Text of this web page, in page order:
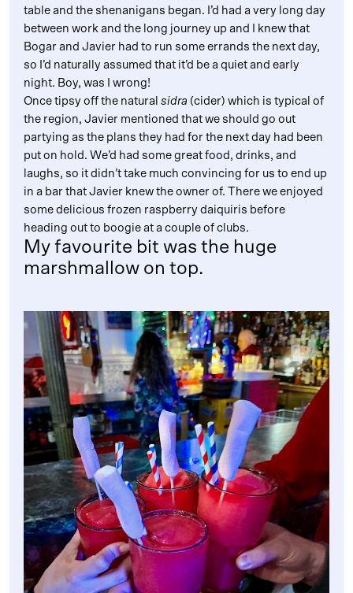
table and the shenanigans began. I’d had a very long day
between work and the long journey up and I knew that
Bogar and Javier had to run some errands the next day,
so I’d naturally assumed that it’d be a quiet and early
night. Boy, was I wrong!
Once tipsy off the natural sidra (cider) which is typical of
the region, Javier mentioned that we should go out
partying as the plans they had for the next day had been
put on hold. We’d had some great food, drinks, and
laughs, so it didn’t take much convincing for us to end up
in a bar that Javier knew the owner of. There we enjoyed
some delicious frozen raspberry daiquiris before
heading out to boogie at a couple of clubs.
My favourite bit was the huge
marshmallow on top.